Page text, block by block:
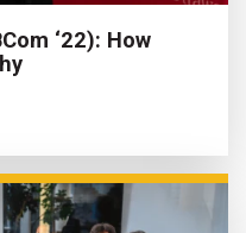
‘22): How